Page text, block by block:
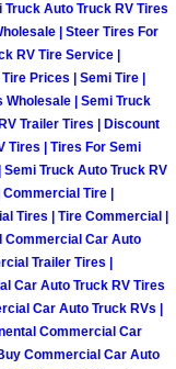
Repair
Repair
Repair
Repair
Lockout
Purchase
Truck Auto Truck RV Tires
| Steer Tires For
RV Tire Service |
Prices | Semi Tire |
Wholesale | Semi Truck
Trailer Tires | Discount
Tires | Tires For Semi
Truck Auto Truck RV
Tire |
Tires | Tire Commercial |
Commercial Car Auto
Trailer Tires |
Car Auto Truck RV Tires
Car Auto Truck RVs |
Commercial Car
Commercial Car Auto